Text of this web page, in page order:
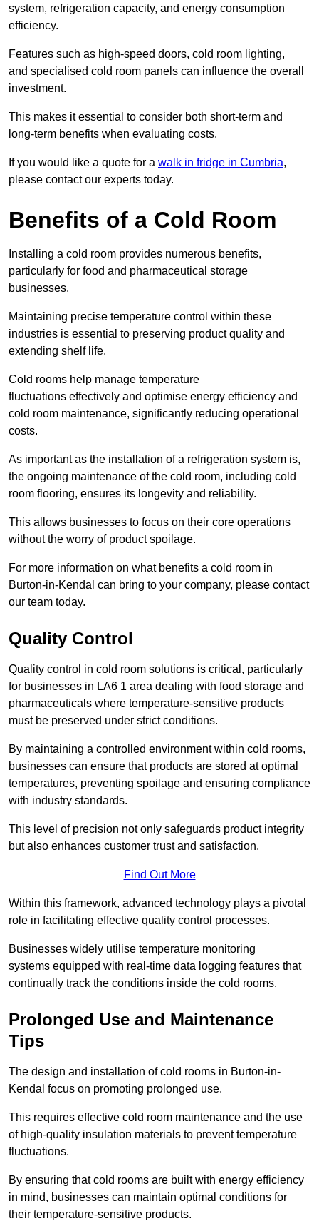
system, refrigeration capacity, and energy consumption
efficiency.
Features such as high-speed doors, cold room lighting,
and specialised cold room panels can influence the overall
investment.
This makes it essential to consider both short-term and
long-term benefits when evaluating costs.
If you would like a quote for a walk in fridge in Cumbria,
please contact our experts today.
Benefits of a Cold Room
Installing a cold room provides numerous benefits,
particularly for food and pharmaceutical storage
businesses.
Maintaining precise temperature control within these
industries is essential to preserving product quality and
extending shelf life.
Cold rooms help manage temperature
fluctuations effectively and optimise energy efficiency and
cold room maintenance, significantly reducing operational
costs.
As important as the installation of a refrigeration system is,
the ongoing maintenance of the cold room, including cold
room flooring, ensures its longevity and reliability.
This allows businesses to focus on their core operations
without the worry of product spoilage.
For more information on what benefits a cold room in
Burton-in-Kendal can bring to your company, please contact
our team today.
Quality Control
Quality control in cold room solutions is critical, particularly
for businesses in LA6 1 area dealing with food storage and
pharmaceuticals where temperature-sensitive products
must be preserved under strict conditions.
By maintaining a controlled environment within cold rooms,
businesses can ensure that products are stored at optimal
temperatures, preventing spoilage and ensuring compliance
with industry standards.
This level of precision not only safeguards product integrity
but also enhances customer trust and satisfaction.
Find Out More
Within this framework, advanced technology plays a pivotal
role in facilitating effective quality control processes.
Businesses widely utilise temperature monitoring
systems equipped with real-time data logging features that
continually track the conditions inside the cold rooms.
Prolonged Use and Maintenance
Tips
The design and installation of cold rooms in Burton-in-
Kendal focus on promoting prolonged use.
This requires effective cold room maintenance and the use
of high-quality insulation materials to prevent temperature
fluctuations.
By ensuring that cold rooms are built with energy efficiency
in mind, businesses can maintain optimal conditions for
their temperature-sensitive products.